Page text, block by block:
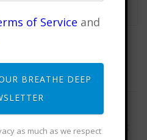
August 16, 2025
of Service and
BREATHE DEEP
as much as we respect